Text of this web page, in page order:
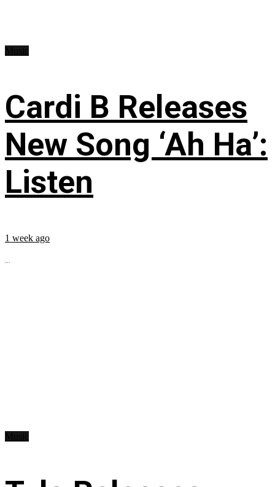
Cardi B Releases
New Song ‘Ah Ha’:
Listen
1 week ago
...